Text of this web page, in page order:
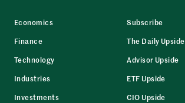
Economics
Finance
Technology
Industries
Investments
Subscribe
The Daily Upside
Advisor Upside
ETF Upside
CIO Upside